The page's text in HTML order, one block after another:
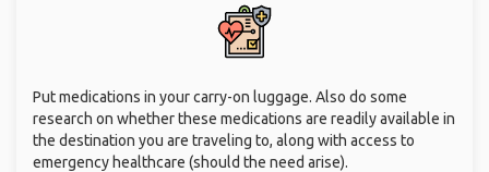
Put medications in your carry-on luggage. Also do some
research on whether these medications are readily available in
the destination you are traveling to, along with access to
emergency healthcare (should the need arise).